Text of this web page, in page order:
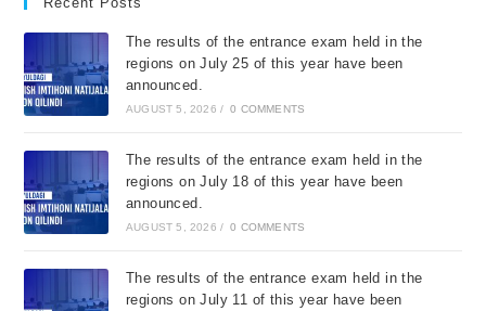
The results of the entrance exam held in the
regions on July 25 of this year have been
announced.
AUGUST 5, 2026 / 0 COMMENTS
The results of the entrance exam held in the
regions on July 18 of this year have been
announced.
AUGUST 5, 2026 / 0 COMMENTS
The results of the entrance exam held in the
regions on July 11 of this year have been